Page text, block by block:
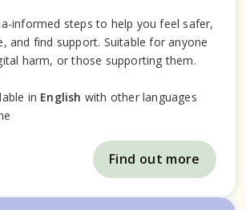
informed steps to help you feel safer,
and find support. Suitable for anyone
harm, or those supporting them.
in English with other languages
Find out more